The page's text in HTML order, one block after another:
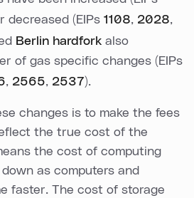
decreased (EIPs 1108, 2028,
Berlin hardfork also
of gas specific changes (EIPs
, 2565, 2537).
changes is to make the fees
the true cost of the
the cost of computing
as computers and
faster. The cost of storage